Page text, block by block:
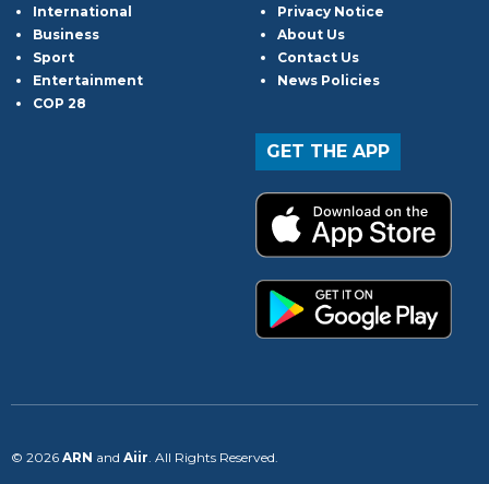
International
Business
Sport
Entertainment
COP 28
Privacy Notice
About Us
Contact Us
News Policies
GET THE APP
© 2026 ARN and Aiir . All Rights Reserved.